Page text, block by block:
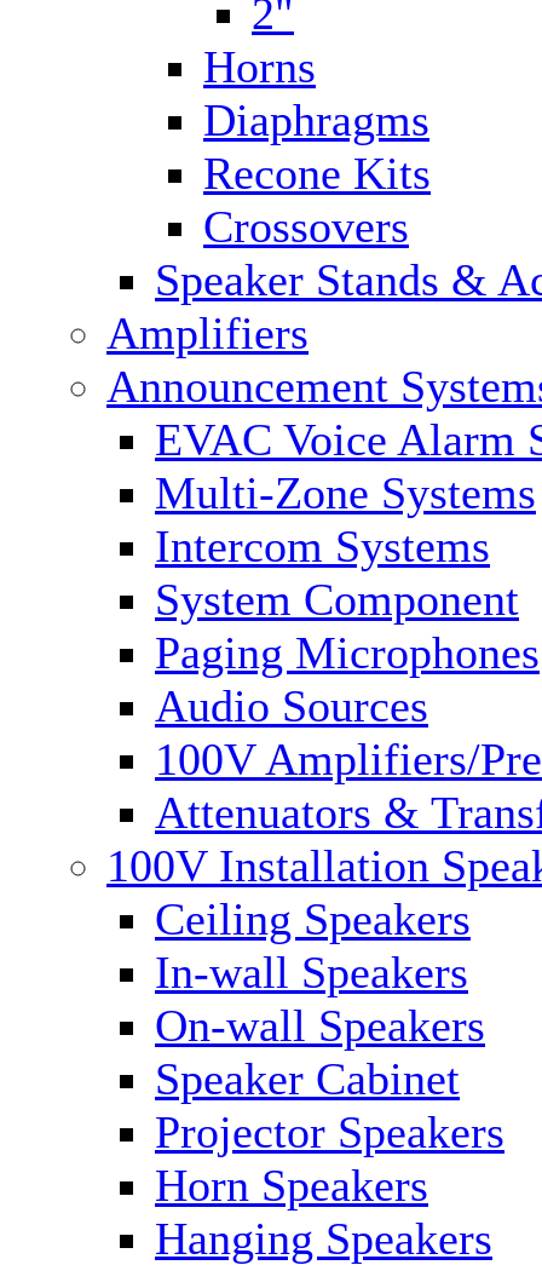
2"
Horns
Diaphragms
Recone Kits
Crossovers
Speaker Stands &
Amplifiers
Announcement
EVAC Voice Alarm
Multi-Zone Systems
Intercom Systems
System Component
Paging Microphones
Audio Sources
100V Amplifiers/
Attenuators &
100V Installation
Ceiling Speakers
In-wall Speakers
On-wall Speakers
Speaker Cabinet
Projector Speakers
Horn Speakers
Hanging Speakers